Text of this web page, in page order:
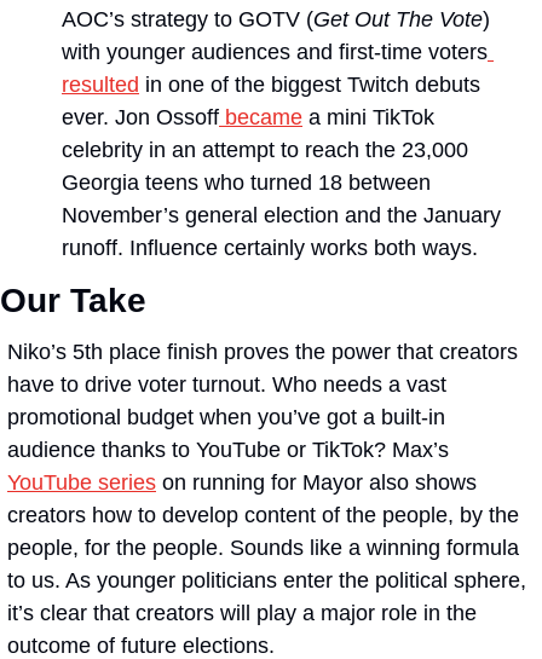
AOC’s strategy to GOTV (Get Out The Vote)
with younger audiences and first-time voters
resulted in one of the biggest Twitch debuts
ever. Jon Ossoff became a mini TikTok
celebrity in an attempt to reach the 23,000
Georgia teens who turned 18 between
November’s general election and the January
runoff. Influence certainly works both ways.
Our Take
Niko’s 5th place finish proves the power that creators
have to drive voter turnout. Who needs a vast
promotional budget when you’ve got a built-in
YouTube series on running for Mayor also shows
creators how to develop content of the people, by the
people, for the people. Sounds like a winning formula
to us. As younger politicians enter the political sphere,
it’s clear that creators will play a major role in the
outcome of future elections.